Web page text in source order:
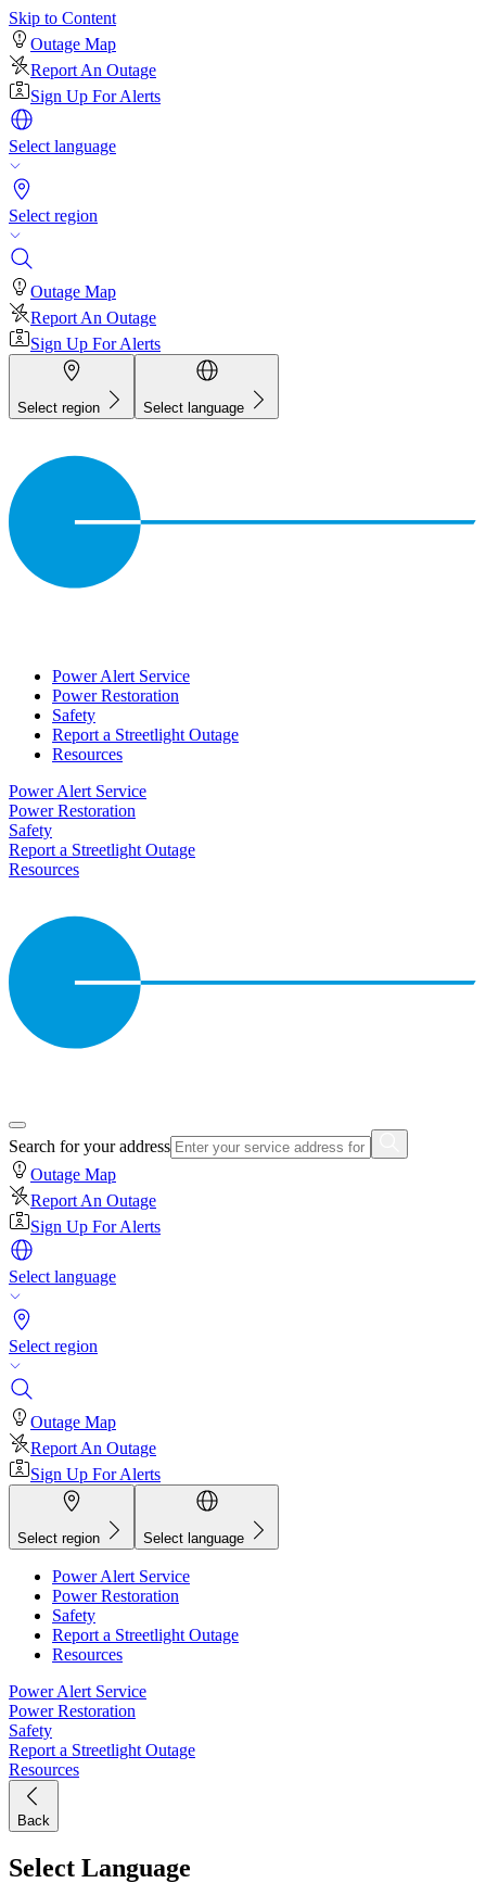
Skip to Content
Outage Map
Report An Outage
Sign Up For Alerts
Select language
Select region
Outage Map
Report An Outage
Sign Up For Alerts
Select region Select language
Power Alert Service
Power Restoration
Safety
Report a Streetlight Outage
Resources
Power Alert Service
Power Restoration
Safety
Report a Streetlight Outage
Resources
Search for your address
Outage Map
Report An Outage
Sign Up For Alerts
Select language
Select region
Outage Map
Report An Outage
Sign Up For Alerts
Select region Select language
Power Alert Service
Power Restoration
Safety
Report a Streetlight Outage
Resources
Power Alert Service
Power Restoration
Safety
Report a Streetlight Outage
Resources
Back
Select Language